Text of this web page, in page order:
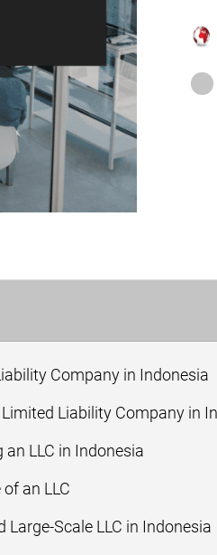
Company in Indonesia
Liability Company in
LLC in Indonesia
an LLC
Large-Scale LLC in Indonesia